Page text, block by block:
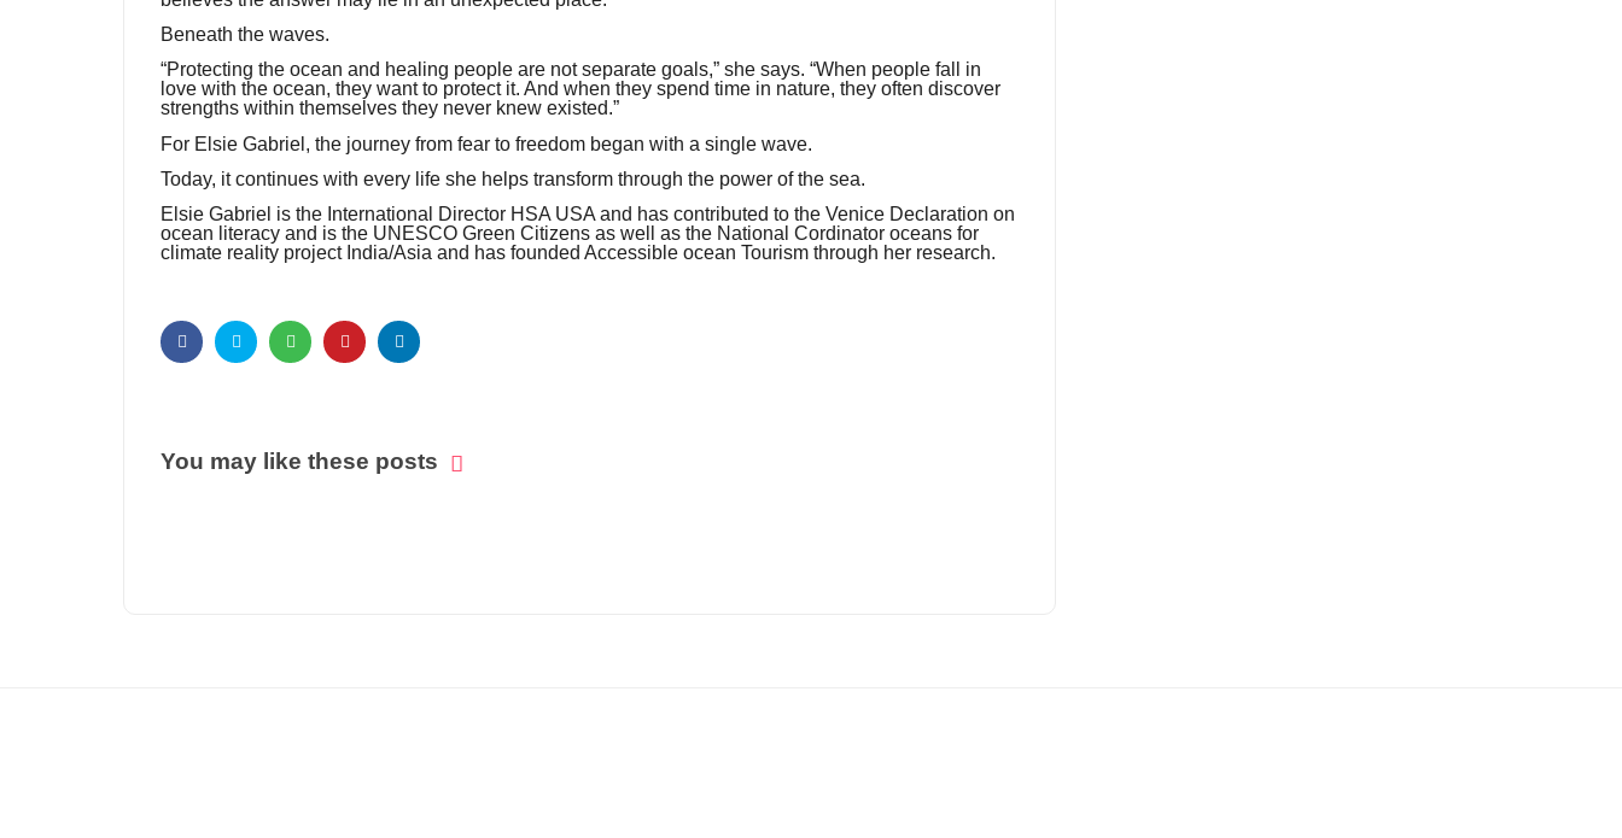
Beneath the waves.
“Protecting the ocean and healing people are not separate goals,” she says. “When people fall in
love with the ocean, they want to protect it. And when they spend time in nature, they often discover
strengths within themselves they never knew existed.”
For Elsie Gabriel, the journey from fear to freedom began with a single wave.
Today, it continues with every life she helps transform through the power of the sea.
Elsie Gabriel is the International Director HSA USA and has contributed to the Venice Declaration on
ocean literacy and is the UNESCO Green Citizens as well as the National Cordinator oceans for
climate reality project India/Asia and has founded Accessible ocean Tourism through her research.
You may like these posts